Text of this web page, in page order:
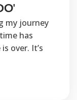
my journey
has
over. It’s